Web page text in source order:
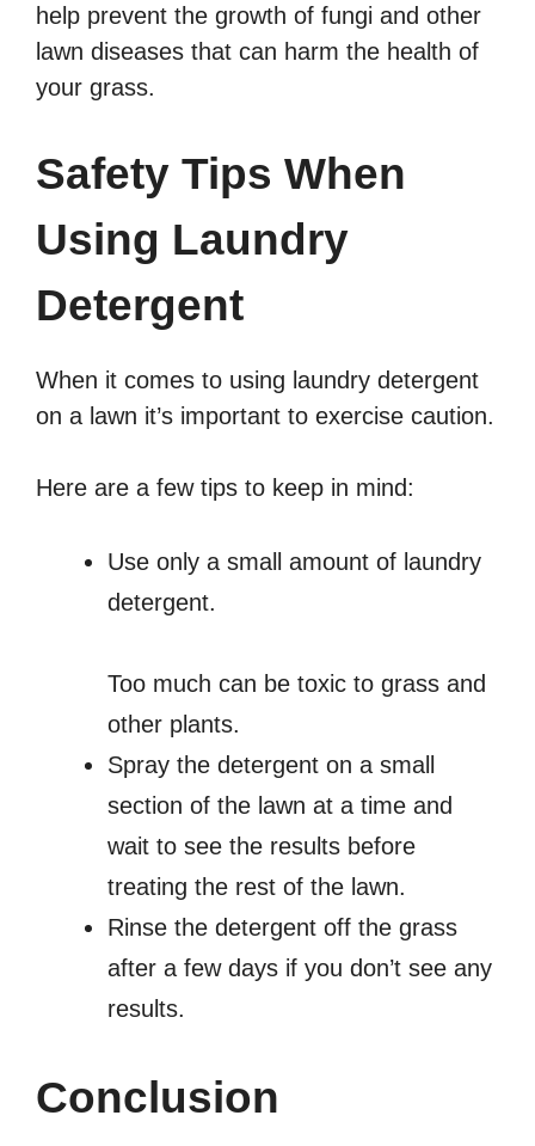
help prevent the growth of fungi and other
lawn diseases that can harm the health of
your grass.
Safety Tips When
Using Laundry
Detergent
When it comes to using laundry detergent
on a lawn it’s important to exercise caution.
Here are a few tips to keep in mind:
Use only a small amount of laundry
detergent.
Too much can be toxic to grass and
other plants.
Spray the detergent on a small
section of the lawn at a time and
wait to see the results before
treating the rest of the lawn.
Rinse the detergent off the grass
after a few days if you don’t see any
results.
Conclusion